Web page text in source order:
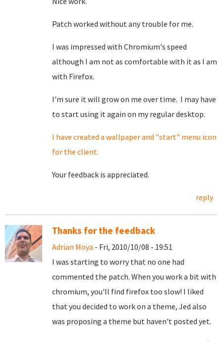
Patch worked without any trouble for me.
I was impressed with Chromium's speed
although I am not as comfortable with it as I am
with Firefox.
I'm sure it will grow on me over time. I may have
to start using it again on my regular desktop.
I have created a wallpaper and "start" menu icon
for the client.
Your feedback is appreciated.
reply
Thanks for the feedback
Adrian Moya - Fri, 2010/10/08 - 19:51
I was starting to worry that no one had
commented the patch. When you work a bit with
chromium, you'll find firefox too slow! I liked
that you decided to work on a theme, Jed also
was proposing a theme but haven't posted yet.